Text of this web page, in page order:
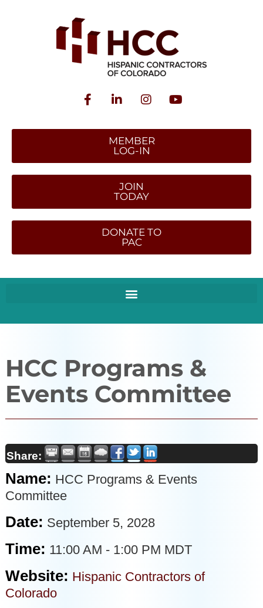
MEMBER
LOG-IN
JOIN
TODAY
DONATE TO
PAC
HCC Programs &
Events Committee
Share:
Name: HCC Programs & Events
Committee
Date: September 5, 2028
Time: 11:00 AM - 1:00 PM MDT
Website: Hispanic Contractors of
Colorado